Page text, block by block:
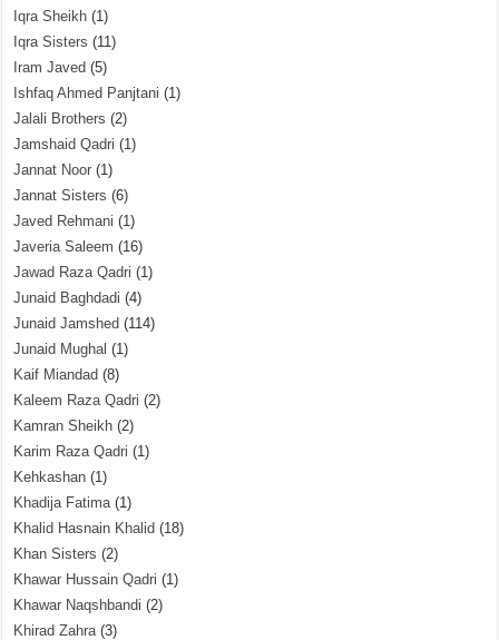
Iqra Sheikh (1)
Iqra Sisters (11)
Iram Javed (5)
Ishfaq Ahmed Panjtani (1)
Jalali Brothers (2)
Jamshaid Qadri (1)
Jannat Noor (1)
Jannat Sisters (6)
Javed Rehmani (1)
Javeria Saleem (16)
Jawad Raza Qadri (1)
Junaid Baghdadi (4)
Junaid Jamshed (114)
Junaid Mughal (1)
Kaif Miandad (8)
Kaleem Raza Qadri (2)
Kamran Sheikh (2)
Karim Raza Qadri (1)
Kehkashan (1)
Khadija Fatima(1)
Khalid Hasnain Khalid (18)
Khan Sisters (2)
Khawar Hussain Qadri (1)
Khawar Naqshbandi (2)
Khirad Zahra(3)